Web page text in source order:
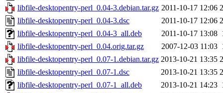
libfile-desktopentry-perl_0.04-3.debian.tar.gz 2011-10-17 12:06
libfile-desktopentry-perl_0.04-3.dsc
2011-10-17 12:06
libfile-desktopentry-perl_0.04-3_all.deb
2011-10-17 13:08
libfile-desktopentry-perl_0.04.orig.tar.gz
2007-12-03 11:03
libfile-desktopentry-perl_0.07-1.debian.tar.gz 2013-10-21 13:35
libfile-desktopentry-perl_0.07-1.dsc
2013-10-21 13:35
libfile-desktopentry-perl_0.07-1_all.deb
2013-10-21 14:23